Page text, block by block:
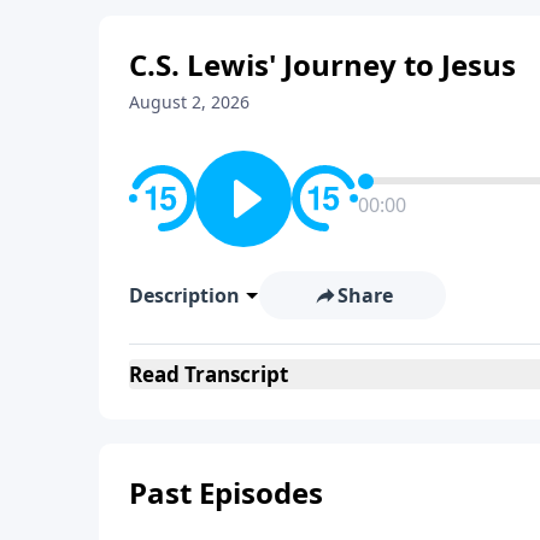
C.S. Lewis' Journey to Jesus
August 2, 2026
00:00
Description Share
Read Transcript
Past Episodes